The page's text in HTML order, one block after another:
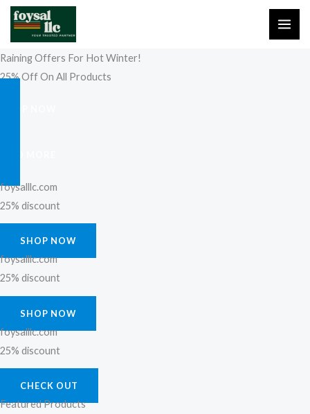
Skip
content
Raining Offers For Hot Winter!
25% Off On All Products
foysalllc.com
25% discount
SHOP NOW
foysalllc.com
25% discount
SHOP NOW
foysalllc.com
25% discount
CHECK OUT
Featured Products